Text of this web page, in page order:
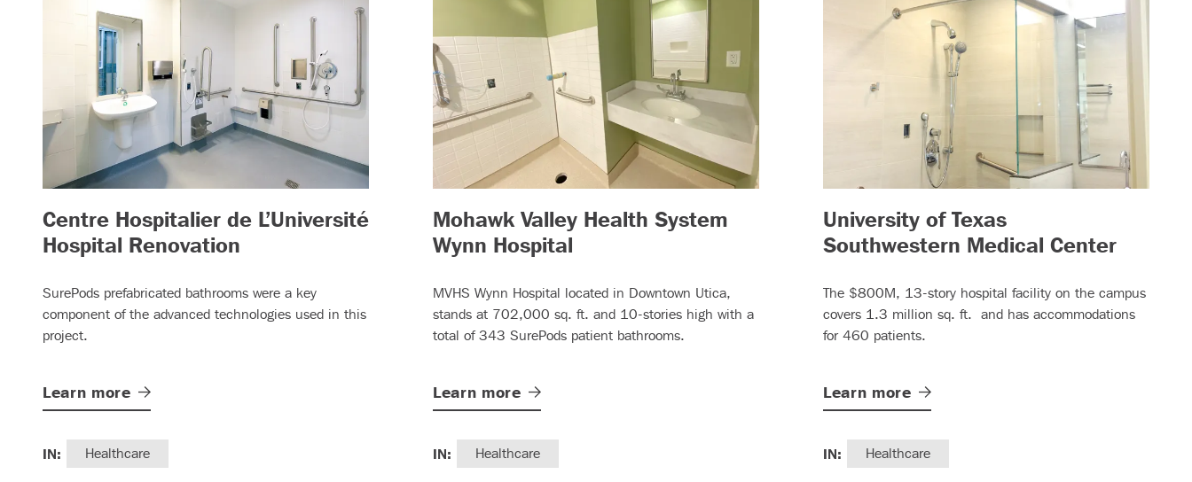
Centre Hospitalier de L’Université
Hospital Renovation
SurePods prefabricated bathrooms were a key
component of the advanced technologies used in this
project.
Learn more
IN: Healthcare
Mohawk Valley Health System
Wynn Hospital
MVHS Wynn Hospital located in Downtown Utica,
stands at 702,000 sq. ft. and 10-stories high with a
total of 343 SurePods patient bathrooms.
Learn more
IN: Healthcare
University of Texas
Southwestern Medical Center– (read
The $800M, 13-story hospital facility on the campus
covers 1.3 million sq. ft. and has accommodations
for 460 patients.
Learn more
IN: Healthcare